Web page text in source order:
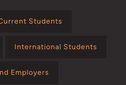
Students
International Students
Employers